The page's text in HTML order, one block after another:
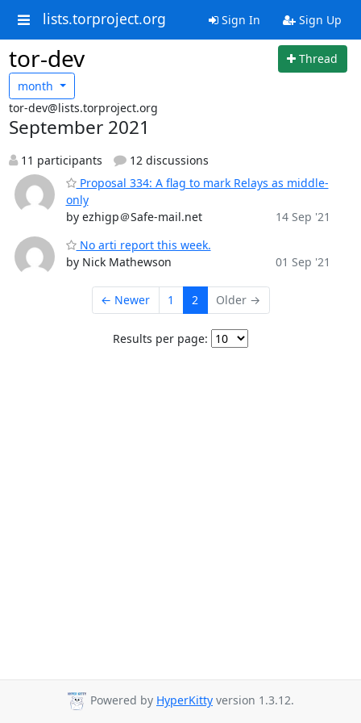
lists.torproject.org Sign In Sign Up
tor-dev
Thread
month
tor-dev@lists.torproject.org
September 2021
11 participants
12 discussions
Proposal 334: A flag to mark Relays as middle-
only
by ezhigp＠Safe-mail.net
14 Sep '21
No arti report this week.
by Nick Mathewson
01 Sep '21
← Newer 1 2 Older →
Results per page:
Powered by HyperKitty version 1.3.12.